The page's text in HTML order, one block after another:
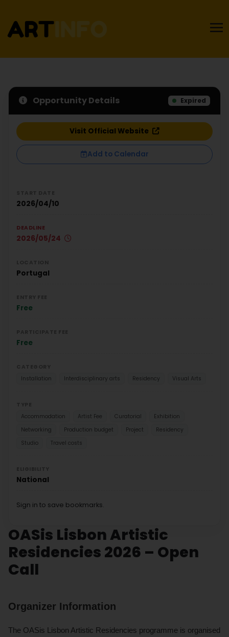
OASis Lisbon Artistic
Residencies 2026 – Open
Call
Organizer Information
The OASis Lisbon Artistic Residencies programme is organised
Opportunity Details Expired
Visit Official Website
Add to Calendar
2026/04/10
DEADLINE
2026/05/24
Portugal
Free
Free
Installation
Interdisciplinary arts Residency Visual Arts
Accommodation
Artist Fee Curatorial
Exhibition
Networking
Production budget Project
Residency
Studio
Travel costs
National
Sign in to save bookmarks.